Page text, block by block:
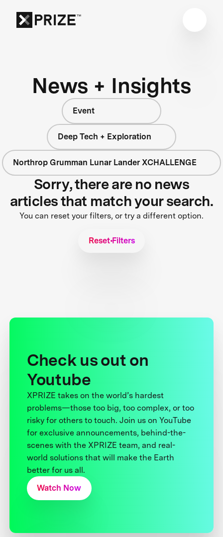
News + Insights
Event
Deep Tech + Exploration
Northrop Grumman Lunar Lander XCHALLENGE
Sorry, there are no news
articles that match your search.
You can reset your filters, or try a different option.
Reset Filters
Check us out on
Youtube
XPRIZE takes on the world’s hardest
problems—those too big, too complex, or too
risky for others to touch. Join us on YouTube
for exclusive announcements, behind-the-
scenes with the XPRIZE team, and real-
world solutions that will make the Earth
better for us all.
Watch Now